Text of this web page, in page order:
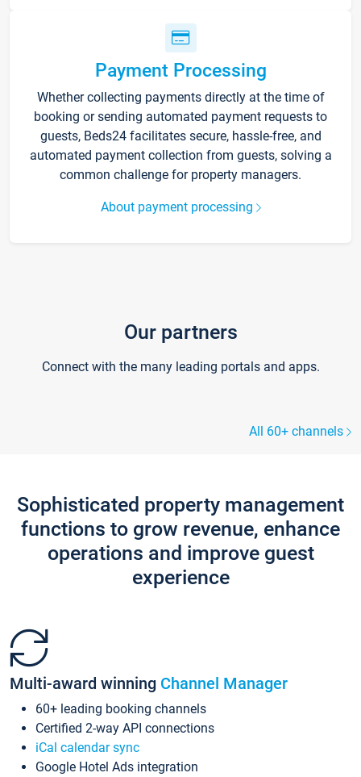
Payment Processing
Whether collecting payments directly at the time of
booking or sending automated payment requests to
guests, Beds24 facilitates secure, hassle-free, and
automated payment collection from guests, solving a
common challenge for property managers.
About payment processing
Our partners
Connect with the many leading portals and apps.
All 60+ channels
Sophisticated property management
functions to grow revenue, enhance
operations and improve guest
experience
Multi-award winning Channel Manager
60+ leading booking channels
Certified 2-way API connections
iCal calendar sync
Google Hotel Ads integration